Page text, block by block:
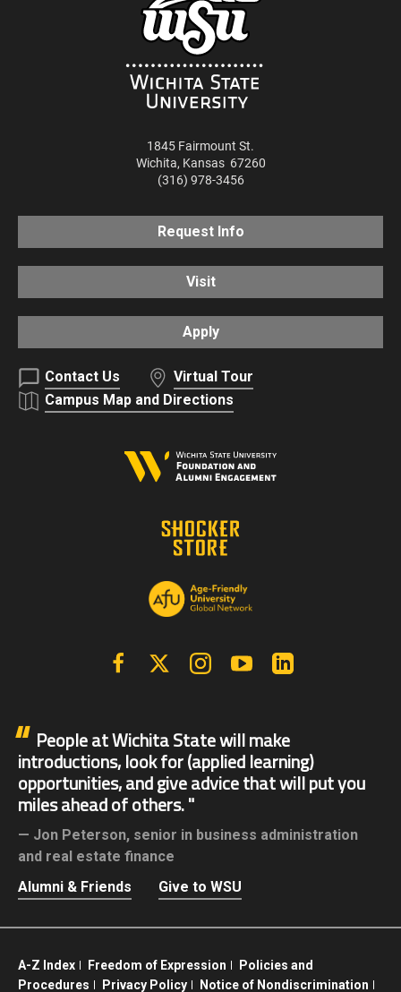
1845 Fairmount St.
Wichita, Kansas 67260
(316) 978-3456
Request Info
Visit
Apply
Contact Us
Virtual Tour
Campus Map and Directions
FacebookX | Twitter InstagramYouTube
People at Wichita State will make
introductions, look for (applied learning)
opportunities, and give advice that will put you
miles ahead of others.
Jon Peterson, senior in business administration
and real estate finance
Alumni & Friends
Give to WSU
A-Z Index Freedom of Expression
Policies and
Procedures
Privacy Policy Notice of Nondiscrimination